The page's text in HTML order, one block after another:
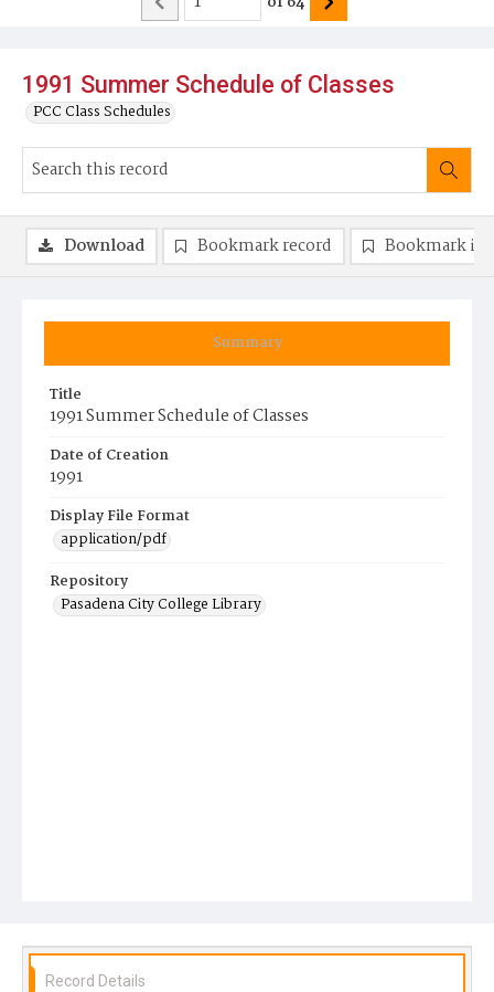
1991 Summer Schedule of Classes
PCC Class Schedules
Summary
Title
1991 Summer Schedule of Classes
Date of Creation
1991
Display File Format
application/pdf
Repository
Pasadena City College Library
Download Bookmark record Bookmark
Record Details